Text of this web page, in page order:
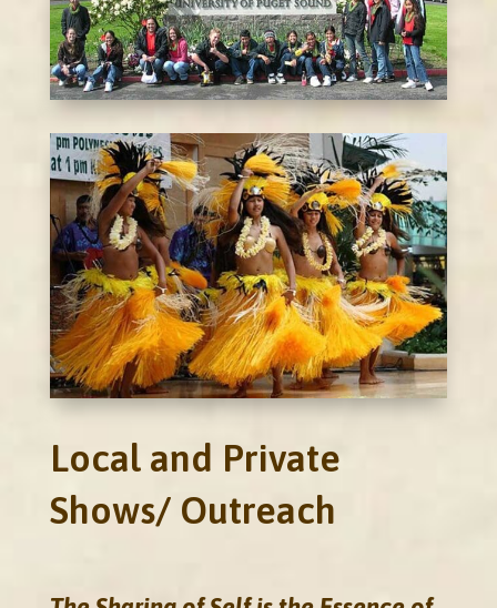
Local and Private
Shows/ Outreach